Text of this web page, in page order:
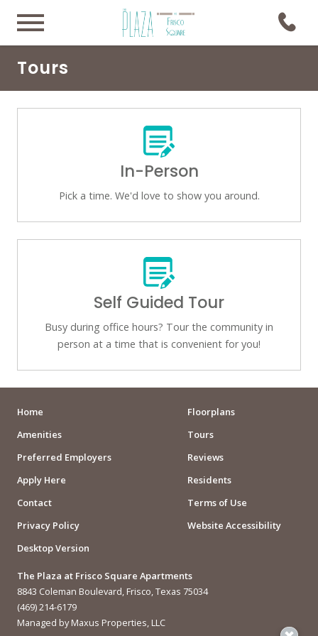
Tours
In-Person
Pick a time. We'd love to show you around.
Self Guided Tour
Busy during office hours? Tour the community in
person at a time that is convenient for you!
Home
Floorplans
Amenities
Tours
Preferred Employers
Reviews
Apply Here
Residents
Contact
Terms of Use
Privacy Policy
Website Accessibility
Desktop Version
The Plaza at Frisco Square Apartments
8843 Coleman Boulevard, Frisco, Texas 75034
(469) 214-6179
Managed by Maxus Properties, LLC